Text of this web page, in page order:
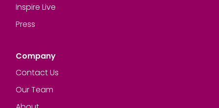
Inspire Live
Press
Company
Contact Us
Our Team